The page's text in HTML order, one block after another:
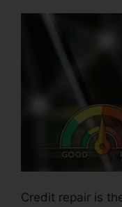
Credit repair is